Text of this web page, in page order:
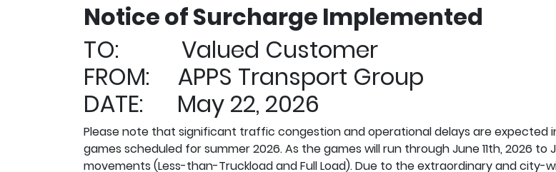
Notice of Surcharge Implemented
TO: Valued Customer
FROM: APPS Transport Group
DATE: May 22, 2026
Please note that significant traffic congestion and operational delays are expected
games scheduled for summer 2026. As the games will run through June 11th, 2026
movements (Less-than-Truckload and Full Load). Due to the extraordinary and city-